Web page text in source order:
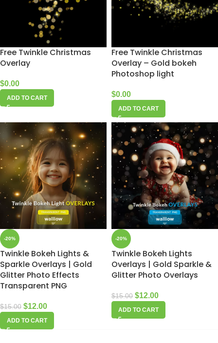
Free Twinkle Christmas
Overlay
$0.00
ADD TO CART
Free Twinkle Christmas
Overlay – Gold bokeh
Photoshop light
$0.00
ADD TO CART
-20%
Twinkle Bokeh Lights &
Sparkle Overlays | Gold
Glitter Photo Effects
Transparent PNG
$15.00 $12.00
ADD TO CART
-20%
Twinkle Bokeh Lights
Overlays | Gold Sparkle &
Glitter Photo Overlays
$15.00 $12.00
ADD TO CART